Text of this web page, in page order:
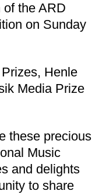
of the ARD
on Sunday
Henle
Media Prize
these precious
Music
and delights
to share